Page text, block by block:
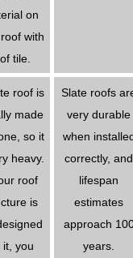
on
with
tile.
roof is
made
so it
heavy.
roof
is
it, you
Slate roofs
very durable
when
correctly, and
lifespan
estimates
approach
years.